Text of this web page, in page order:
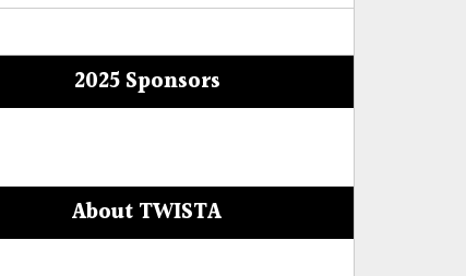
2025 Sponsors
About TWISTA